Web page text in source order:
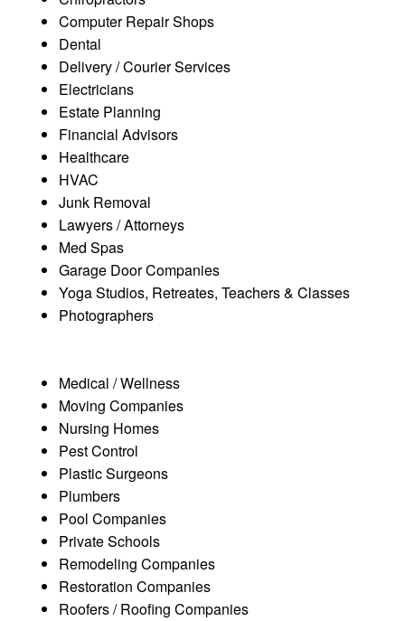
Computer Repair Shops
Dental
Delivery / Courier Services
Electricians
Estate Planning
Financial Advisors
Healthcare
HVAC
Junk Removal
Lawyers / Attorneys
Med Spas
Garage Door Companies
Yoga Studios, Retreates, Teachers & Classes
Photographers
Medical / Wellness
Moving Companies
Nursing Homes
Pest Control
Plastic Surgeons
Plumbers
Pool Companies
Private Schools
Remodeling Companies
Restoration Companies
Roofers / Roofing Companies